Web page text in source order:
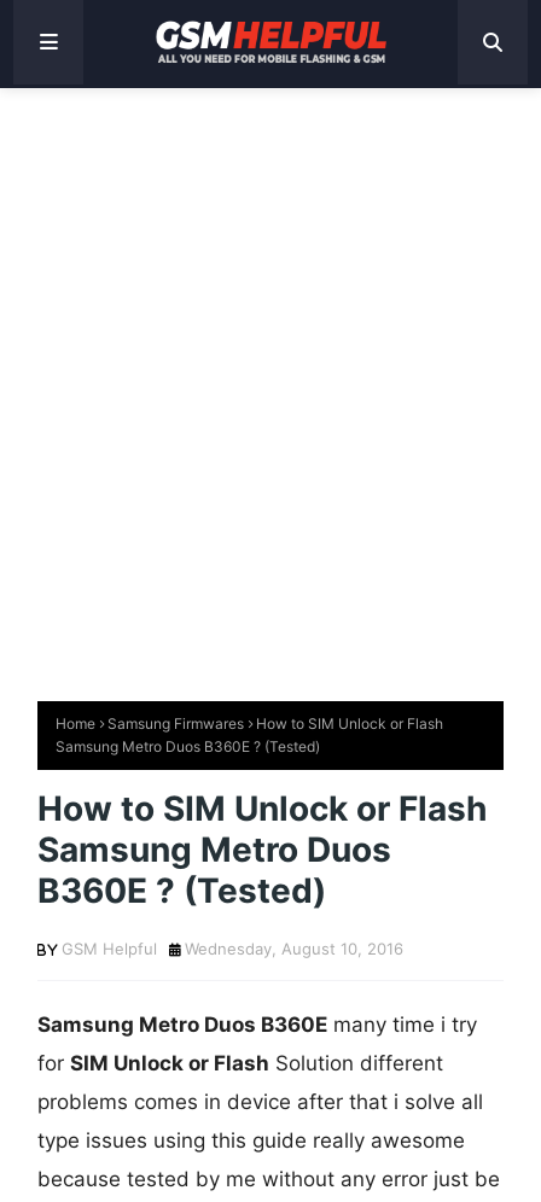
Home Samsung Firmwares
How to SIM Unlock or Flash
Samsung Metro Duos B360E ? (Tested)
How to SIM Unlock or Flash
Samsung Metro Duos
B360E ? (Tested)
GSM Helpful Wednesday, August 10, 2016
Samsung Metro Duos B360E many time i try
forSIM Unlock or Flash Solution different
problems comes in device after that i solve all
type issues using this guide really awesome
because tested by me without any error just be